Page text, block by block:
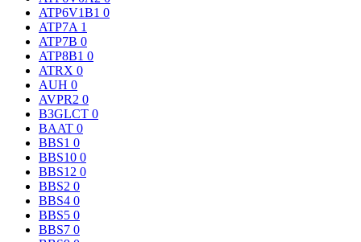
ATP6V1B1 0
ATP7A 1
ATP7B 0
ATP8B1 0
ATRX 0
AUH 0
AVPR2 0
B3GLCT 0
BAAT 0
BBS1 0
BBS10 0
BBS12 0
BBS2 0
BBS4 0
BBS5 0
BBS7 0